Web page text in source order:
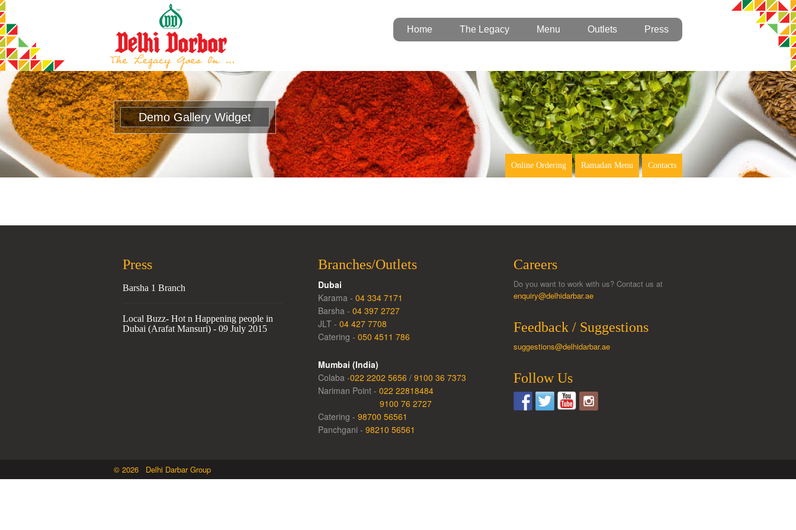
Home The Legacy Menu Outlets Press
Demo Gallery Widget
Online Ordering Ramadan Menu Contacts
Press
Barsha 1 Branch
Local Buzz- Hot n Happening people in
Dubai (Arafat Mansuri) - 09 July 2015
Branches/Outlets
Dubai
Karama - 04 334 7171
Barsha - 04 397 2727
JLT - 04 427 7708
Catering - 050 4511 786
Mumbai (India)
Colaba -022 2202 5656 / 9100 36 7373
Nariman Point - 022 22818484
9100 76 2727
Catering - 98700 56561
Panchgani - 98210 56561
Careers
Do you want to work with us? Contact us at
enquiry@delhidarbar.ae
Feedback / Suggestions
suggestions@delhidarbar.ae
Follow Us
© 2026 Delhi Darbar Group